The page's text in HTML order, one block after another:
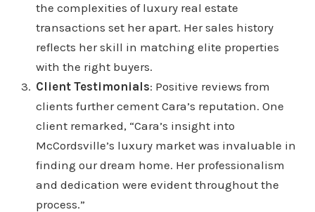
the complexities of luxury real estate
transactions set her apart. Her sales history
reflects her skill in matching elite properties
with the right buyers.
Client Testimonials: Positive reviews from
clients further cement Cara’s reputation. One
client remarked, “Cara’s insight into
McCordsville’s luxury market was invaluable in
finding our dream home. Her professionalism
and dedication were evident throughout the
process.”